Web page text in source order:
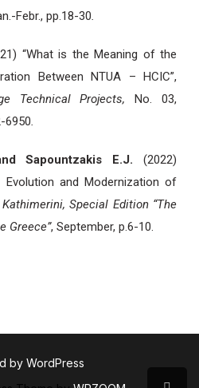
Febr., pp.18-30.
“What is the Meaning of the
Between NTUA – HCIC”,
Technical Projects,No. 03,
6950.
Sapountzakis E.J. (2022)
and Modernization of
Kathimerini, Special Edition “The
Greece”, September, p.6-10.
by WordPress